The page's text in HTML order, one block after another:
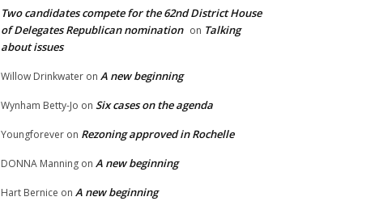
Two candidates compete for the 62nd District House
of Delegates Republican nomination on Talking
about issues
Willow Drinkwater on A new beginning
Wynham Betty-Jo on Six cases on the agenda
Youngforever on Rezoning approved in Rochelle
DONNA Manning on A new beginning
Hart Bernice on A new beginning